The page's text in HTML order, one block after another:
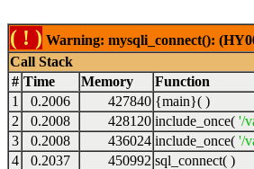
( ! ) Warning: mysqli_connect():
Call Stack
# Time Memory
Function
1
0.2006 427840 {main}( )
2
0.2008 428120 include_once( '/
3
0.2008 436024 include_once( '/
4
0.2037 450992 sql_connect( )